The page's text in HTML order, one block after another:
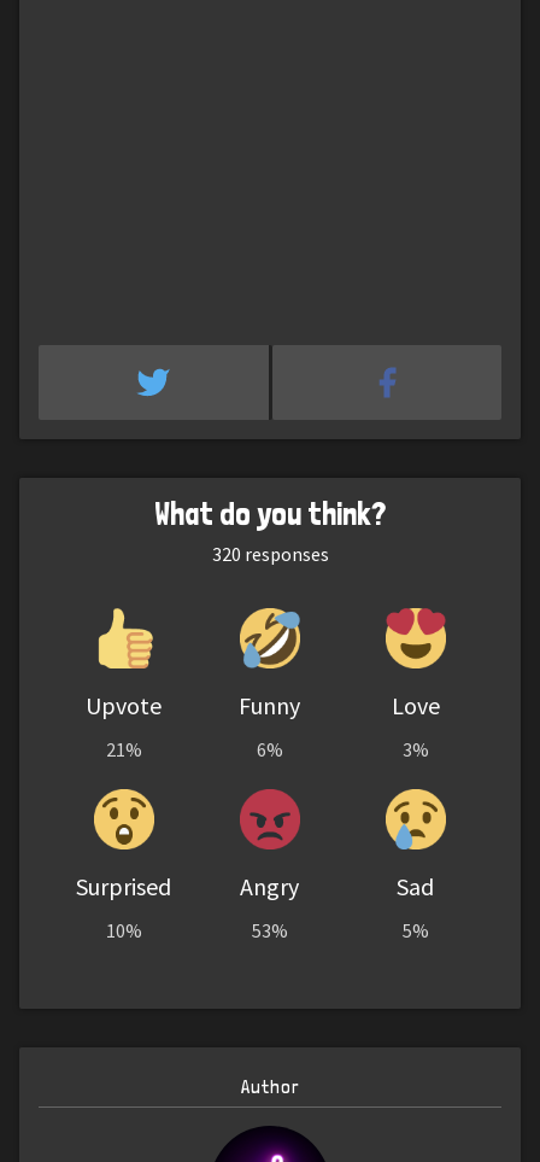
What do you think?
320 responses
Upvote
21%
Funny
6%
Love
3%
Surprised
10%
Angry
53%
Sad
5%
Author